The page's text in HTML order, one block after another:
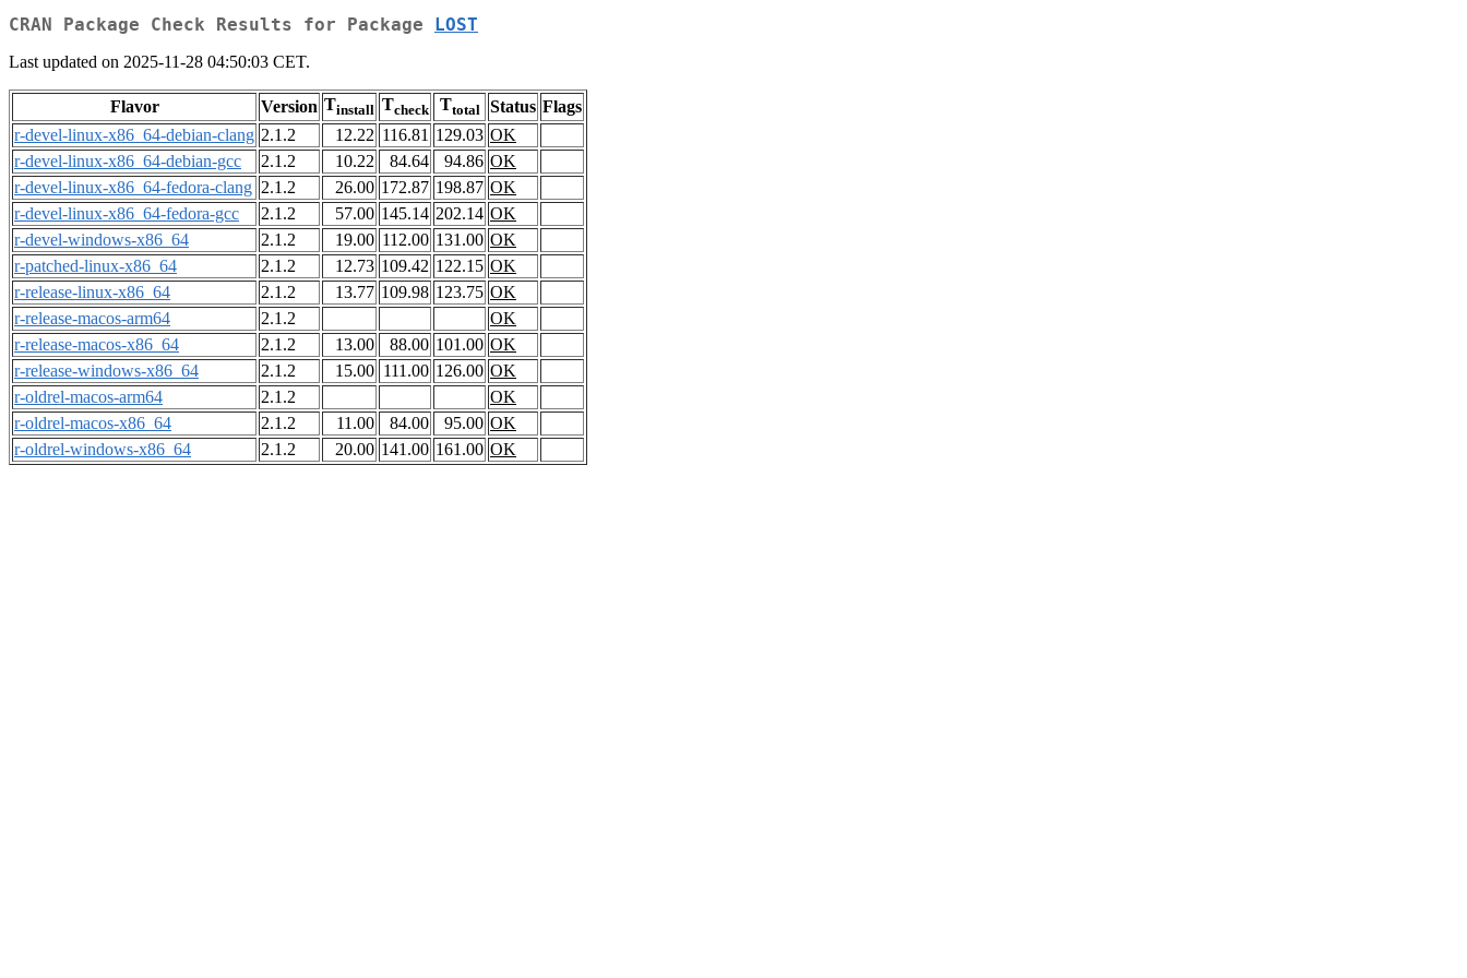
CRAN Package Check Results for Package LOST
Last updated on 2025-11-28 04:50:03 CET.
Flavor Version Tinstall Tcheck Ttotal Status Flags
r-devel-linux-x86_64-debian-clang 2.1.2 12.22 116.81 129.03 OK
r-devel-linux-x86_64-debian-gcc
2.1.2 10.22 84.64 94.86 OK
r-devel-linux-x86_64-fedora-clang 2.1.2 26.00 172.87 198.87 OK
r-devel-linux-x86_64-fedora-gcc
2.1.2 57.00 145.14 202.14 OK
r-devel-windows-x86_64
2.1.2 19.00 112.00 131.00 OK
r-patched-linux-x86_64
2.1.2 12.73 109.42 122.15 OK
r-release-linux-x86_64
2.1.2 13.77 109.98 123.75 OK
r-release-macos-arm64
2.1.2
OK
r-release-macos-x86_64
2.1.2 13.00 88.00 101.00 OK
r-release-windows-x86_64
2.1.2 15.00 111.00 126.00 OK
r-oldrel-macos-arm64
2.1.2
OK
r-oldrel-macos-x86_64
2.1.2 11.00 84.00 95.00 OK
r-oldrel-windows-x86_64
2.1.2 20.00 141.00 161.00 OK